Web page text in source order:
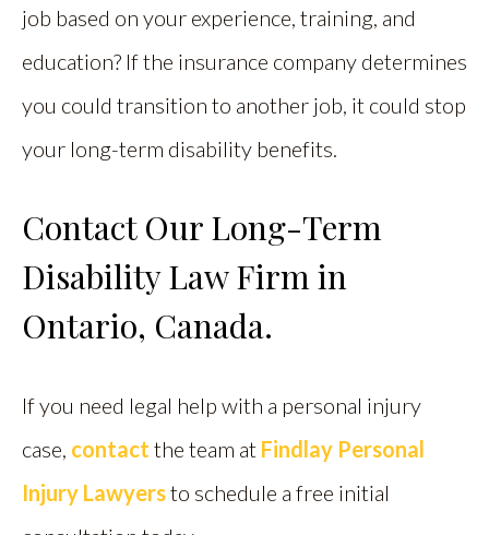
job based on your experience, training, and
education? If the insurance company determines
you could transition to another job, it could stop
your long-term disability benefits.
Contact Our Long-Term
Disability Law Firm in
Ontario, Canada.
If you need legal help with a personal injury
case, contact the team at Findlay Personal
Injury Lawyersto schedule a free initial